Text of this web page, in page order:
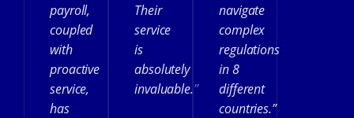
payroll,
coupled
with
proactive
service,
has
Their
service
is
absolutely
invaluable.”
navigate
complex
regulations
in 8
different
countries.”